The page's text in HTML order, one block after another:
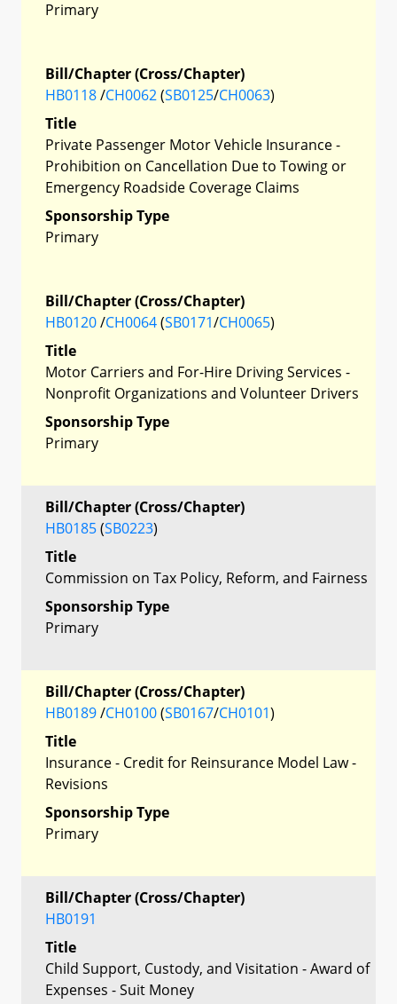
Primary
Bill/Chapter (Cross/Chapter)
HB0118/CH0062(SB0125/CH0063)
Title
Private Passenger Motor Vehicle Insurance -
Prohibition on Cancellation Due to Towing or
Emergency Roadside Coverage Claims
Sponsorship Type
Primary
Bill/Chapter (Cross/Chapter)
HB0120/CH0064(SB0171/CH0065)
Title
Motor Carriers and For-Hire Driving Services -
Nonprofit Organizations and Volunteer Drivers
Sponsorship Type
Primary
Bill/Chapter (Cross/Chapter)
HB0185(SB0223)
Title
Commission on Tax Policy, Reform, and Fairness
Sponsorship Type
Primary
Bill/Chapter (Cross/Chapter)
HB0189/CH0100(SB0167/CH0101)
Title
Insurance - Credit for Reinsurance Model Law -
Revisions
Sponsorship Type
Primary
Bill/Chapter (Cross/Chapter)
HB0191
Title
Child Support, Custody, and Visitation - Award of
Expenses - Suit Money